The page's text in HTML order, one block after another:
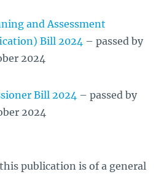
and Assessment
Bill 2024 – passed by
2024
Bill 2024 – passed by
2024
publication is of a general